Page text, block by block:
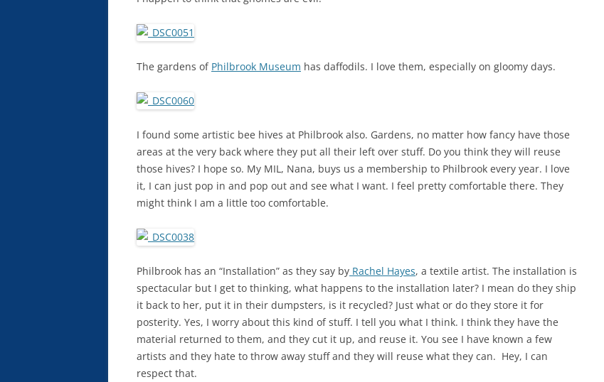
The gardens of Philbrook Museum has daffodils. I love them, especially on gloomy days.
I found some artistic bee hives at Philbrook also. Gardens, no matter how fancy have those
areas at the very back where they put all their left over stuff. Do you think they will reuse
those hives? I hope so. My MIL, Nana, buys us a membership to Philbrook every year. I love
it, I can just pop in and pop out and see what I want. I feel pretty comfortable there. They
might think I am a little too comfortable.
Philbrook has an “Installation” as they say by Rachel Hayes, a textile artist. The installation is
spectacular but I get to thinking, what happens to the installation later? I mean do they ship
it back to her, put it in their dumpsters, is it recycled? Just what or do they store it for
posterity. Yes, I worry about this kind of stuff. I tell you what I think. I think they have the
material returned to them, and they cut it up, and reuse it. You see I have known a few
artists and they hate to throw away stuff and they will reuse what they can. Hey, I can
respect that.